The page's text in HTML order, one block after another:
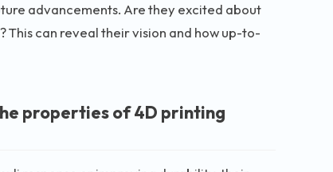
advancements. Are they excited about
can reveal their vision and how up-to-
properties of 4D printing